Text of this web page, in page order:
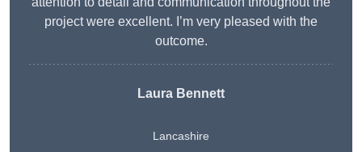
project were excellent. I’m very pleased with the
outcome.
Laura Bennett
Lancashire